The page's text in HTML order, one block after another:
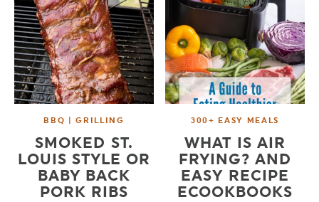
BBQ | GRILLING
SMOKED ST.
LOUIS STYLE OR
BABY BACK
PORK RIBS
300+ EASY MEALS
WHAT IS AIR
FRYING? AND
EASY RECIPE
ECOOKBOOKS